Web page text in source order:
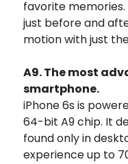
favorite
just before and
motion with just
A9. The most
smartphone.
iPhone 6s is
64-bit A9 chip. It
found only in
experience up to